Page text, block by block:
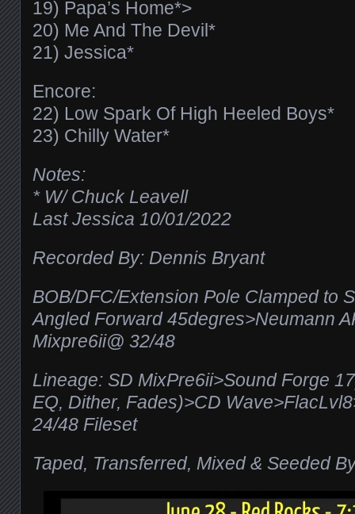
19) Papa’s Home*>
20) Me And The Devil*
21) Jessica*
Encore:
22) Low Spark Of High Heeled Boys*
23) Chilly Water*
Notes:
* W/ Chuck Leavell
Last Jessica 10/01/2022
Recorded By: Dennis Bryant
BOB/DFC/Extension Pole Clamped to
Angled Forward 45degres>Neumann
Mixpre6ii@ 32/48
Lineage: SD MixPre6ii>Sound Forge
EQ, Dither, Fades)>CD
24/48 Fileset
Taped, Transferred, Mixed & Seeded